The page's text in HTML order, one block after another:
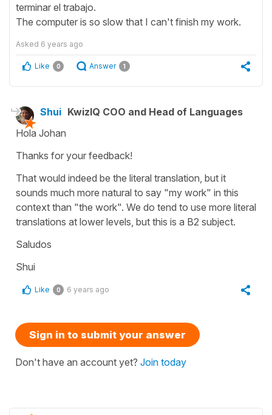
terminar el trabajo.
The computer is so slow that I can't finish my work.
Asked 6 years ago
Like 0 Answer 1
Shui KwizIQ COO and Head of Languages
Hola Johan
Thanks for your feedback!
That would indeed be the literal translation, but it
sounds much more natural to say "my work" in this
context than "the work". We do tend to use more literal
translations at lower levels, but this is a B2 subject.
Saludos
Shui
Like 0 6 years ago
Sign in to submit your answer
Don't have an account yet? Join today